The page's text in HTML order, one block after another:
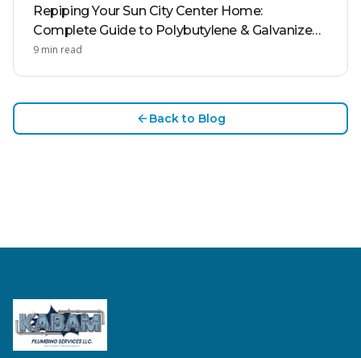
Repiping Your Sun City Center Home:
Complete Guide to Polybutylene & Galvanized
Pipe Replacement
9 min read
Back to Blog